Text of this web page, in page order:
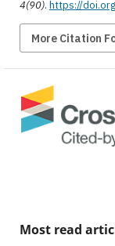
4(90). https://
More Citation
Most read